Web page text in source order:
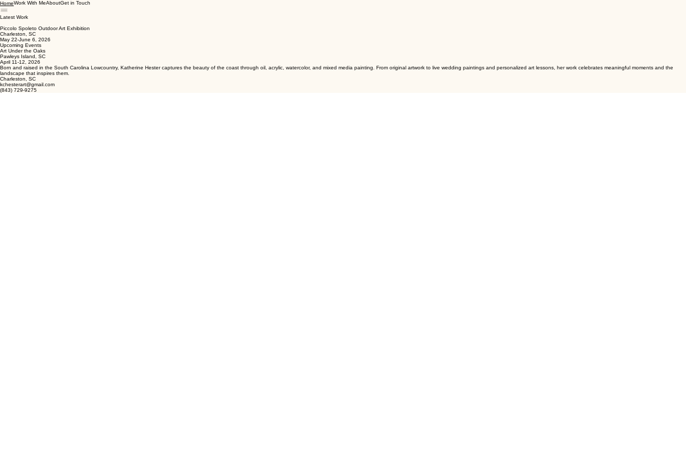
HomeWork With MeAboutGet in Touch
Latest Work
Piccolo Spoleto Outdoor Art Exhibition
Charleston, SC
May 22-June 6, 2026
Upcoming Events
Art Under the Oaks
Pawleys Island, SC
April 11-12, 2026
Born and raised in the South Carolina Lowcountry, Katherine Hester captures the beauty of the coast through oil, acrylic, watercolor, and mixed media painting. From original artwork to live wedding paintings and personalized art lessons, her work celebrates meaningful moments and the
landscape that inspires them.
Charleston, SC
kchesterart@gmail.com
(843) 729-9275